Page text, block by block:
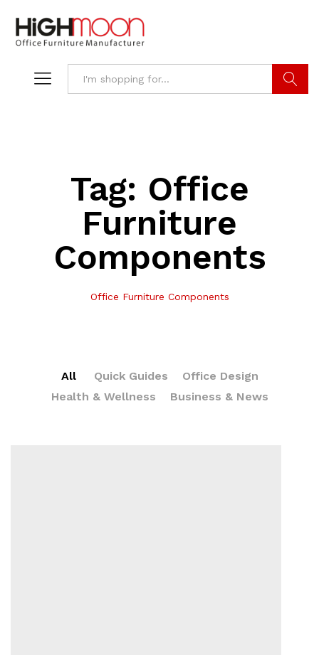
Tag: Office
Furniture
Components
Office Furniture Components
All Quick Guides
Office Design
Health & Wellness
Business & News